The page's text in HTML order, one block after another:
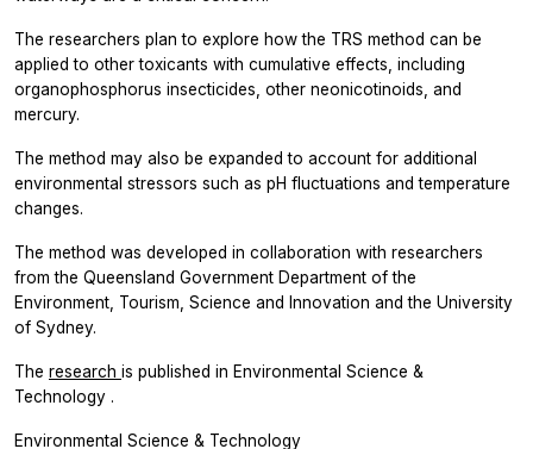
The researchers plan to explore how the TRS method can be
applied to other toxicants with cumulative effects, including
organophosphorus insecticides, other neonicotinoids, and
mercury.
The method may also be expanded to account for additional
environmental stressors such as pH fluctuations and temperature
changes.
The method was developed in collaboration with researchers
from the Queensland Government Department of the
Environment, Tourism, Science and Innovation and the University
of Sydney.
The research is published in Environmental Science &
Technology .
Environmental Science & Technology